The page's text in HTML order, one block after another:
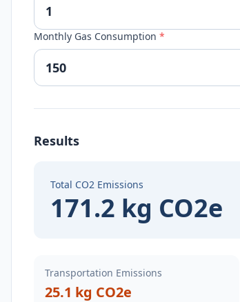
Monthly Gas Consumption *
Results
Total CO2 Emissions
171.2 kg CO2e
Transportation Emissions
25.1 kg CO2e